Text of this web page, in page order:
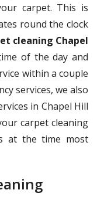
carpet. This is
round the clock
cleaning Chapel
of the day and
within a couple
services, we also
in Chapel Hill
carpet cleaning
at the time most